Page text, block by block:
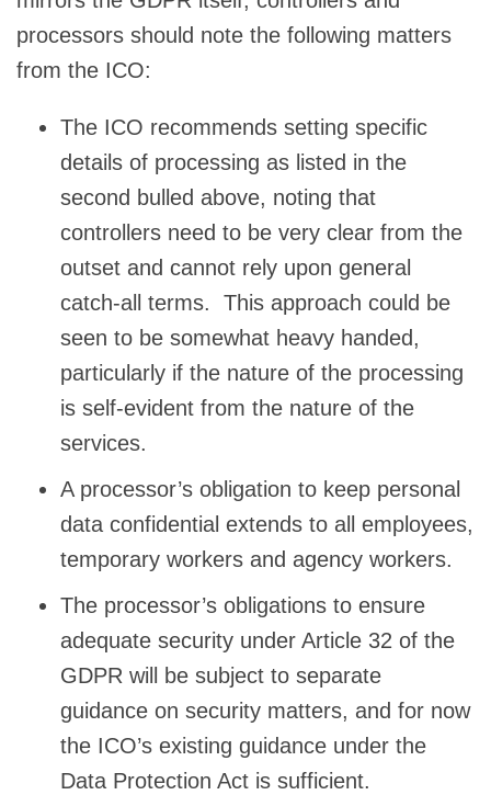
processors should note the following matters
from the ICO:
The ICO recommends setting specific
details of processing as listed in the
second bulled above, noting that
controllers need to be very clear from the
outset and cannot rely upon general
catch-all terms. This approach could be
seen to be somewhat heavy handed,
particularly if the nature of the processing
is self-evident from the nature of the
services.
A processor’s obligation to keep personal
data confidential extends to all employees,
temporary workers and agency workers.
The processor’s obligations to ensure
adequate security under Article 32 of the
GDPR will be subject to separate
guidance on security matters, and for now
the ICO’s existing guidance under the
Data Protection Act is sufficient.